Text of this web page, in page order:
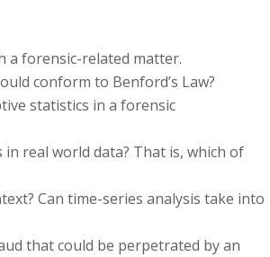
a forensic-related matter.
conform to Benford’s Law?
statistics in a forensic
real world data? That is, which of
Can time-series analysis take into
that could be perpetrated by an